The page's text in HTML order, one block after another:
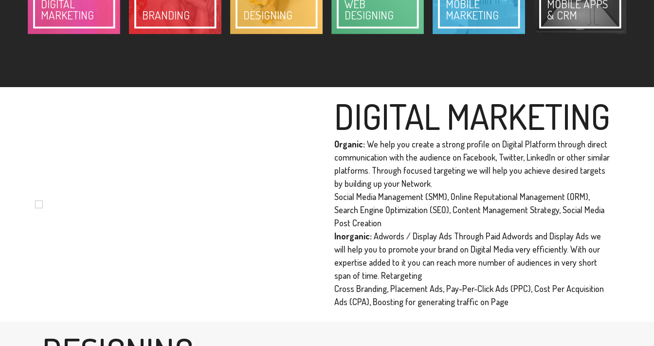
DIGITAL
MARKETING BRANDING DESIGNING
WEB
DESIGNING
MOBILE
MARKETING
MOBILE APPS
& CRM
DIGITAL MARKETING
Organic:We help you create a strong profile on Digital Platform through direct
communication with the audience on Facebook, Twitter, Linkedln or other similar
platforms. Through focused targeting we will help you achieve desired targets
by building up your Network.
Social Media Management (SMM), Online Reputational Management (ORM),
Search Engine Optimization (SEO), Content Management Strategy, Social Media
Post Creation
Inorganic:Adwords / Display Ads Through Paid Adwords and Display Ads we
will help you to promote your brand on Digital Media very efficiently. With our
expertise added to it you can reach more number of audiences in very short
span of time. Retargeting
Cross Branding, Placement Ads, Pay-Per-Click Ads (PPC), Cost Per Acquisition
Ads (CPA), Boosting for generating traffic on Page